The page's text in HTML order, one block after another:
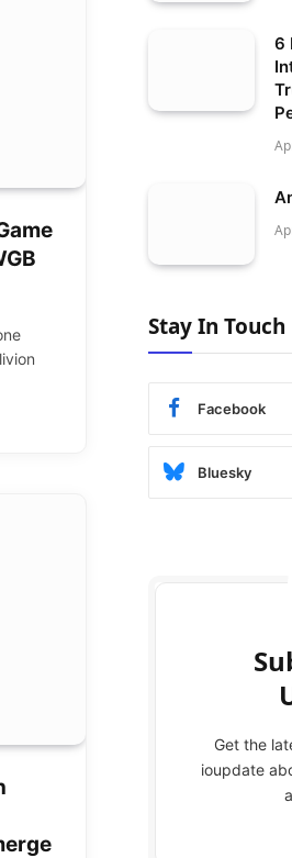
6
Stay In Touch
Facebook
Bluesky
Get the
ioupdate